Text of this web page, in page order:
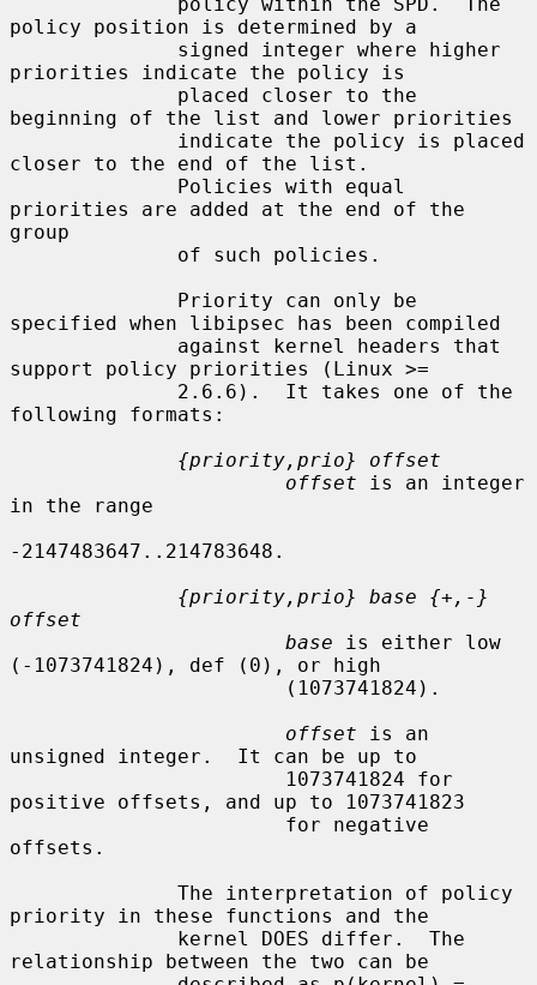
policy position is determined by a
priorities indicate the policy is
beginning of the list and lower priorities
closer to the end of the list.
priorities are added at the end of the
group
specified when libipsec has been compiled
support policy priorities (Linux >=
following formats:
{priority,prio} offset
offset is an integer
in the range
-2147483647..214783648.
{priority,prio} base {+,-}
offset
base is either low
(-1073741824), def (0), or high
offset is an
unsigned integer.  It can be up to
positive offsets, and up to 1073741823
offsets.
priority in these functions and the
relationship between the two can be